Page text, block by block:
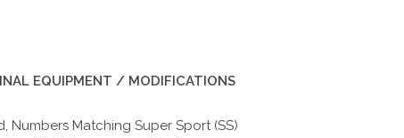
EQUIPMENT / MODIFICATIONS
Numbers Matching Super Sport (SS)